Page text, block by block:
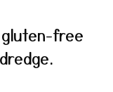
free